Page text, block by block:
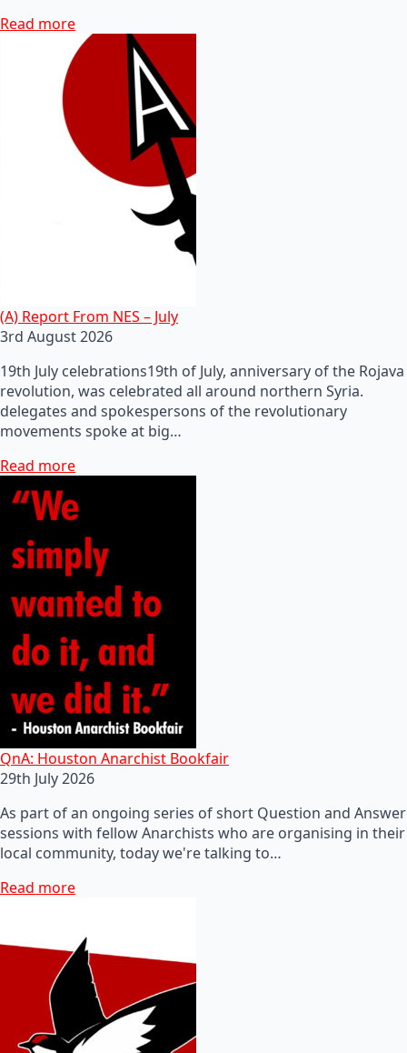
Read more
(A) Report From NES – July
3rd August 2026
19th July celebrations19th of July, anniversary of the Rojava
revolution, was celebrated all around northern Syria.
delegates and spokespersons of the revolutionary
movements spoke at big…
Read more
QnA: Houston Anarchist Bookfair
29th July 2026
As part of an ongoing series of short Question and Answer
sessions with fellow Anarchists who are organising in their
local community, today we're talking to…
Read more